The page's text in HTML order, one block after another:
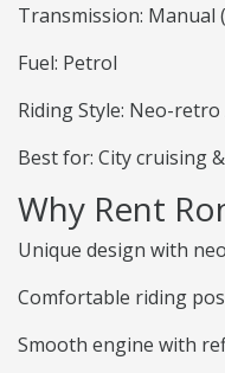
Transmission: Manual
Fuel: Petrol
Riding Style: Neo-
Best for: City cruising
Why Rent
Unique design with
Comfortable riding
Smooth engine with